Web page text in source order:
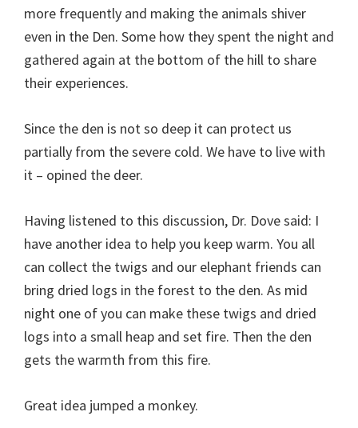
more frequently and making the animals shiver
even in the Den. Some how they spent the night and
gathered again at the bottom of the hill to share
their experiences.
Since the den is not so deep it can protect us
partially from the severe cold. We have to live with
it – opined the deer.
Having listened to this discussion, Dr. Dove said: I
have another idea to help you keep warm. You all
can collect the twigs and our elephant friends can
bring dried logs in the forest to the den. As mid
night one of you can make these twigs and dried
logs into a small heap and set fire. Then the den
gets the warmth from this fire.
Great idea jumped a monkey.